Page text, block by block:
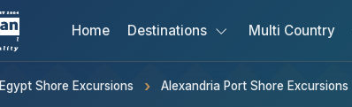
Home Destinations Multi Country
Egypt Shore Excursions Alexandria Port Shore Excursions